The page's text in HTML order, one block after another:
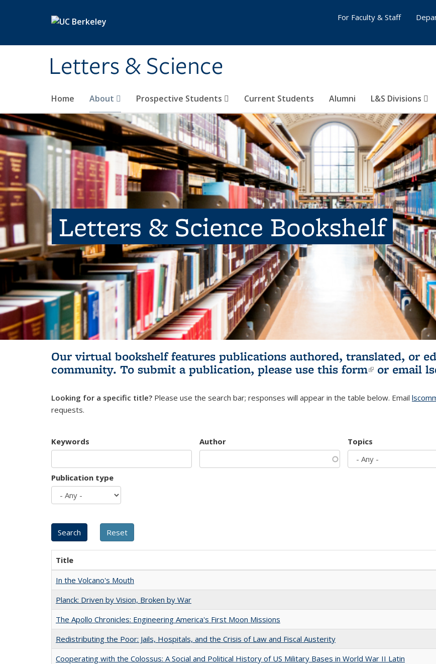
Letters & Science
Home About Prospective Students Current Students Alumni L&S Divisions
For Faculty & Staff
Letters & Science Bookshelf
Our virtual bookshelf features publications authored, translated, or
community. To submit a publication, please use this form(link is
or email
Looking for a specific title? Please use the search bar; responses will appear in the table below. Email
requests.
Keywords Author Topics
Publication type
Title
In the Volcano's Mouth
Planck: Driven by Vision, Broken by War
The Apollo Chronicles: Engineering America's First Moon Missions
Redistributing the Poor: Jails, Hospitals, and the Crisis of Law and Fiscal Austerity
Cooperating with the Colossus: A Social and Political History of US Military Bases in World War II Latin